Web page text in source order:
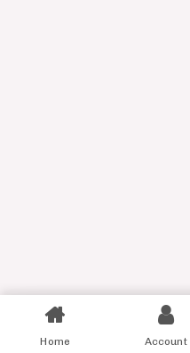
Filter
Home Account